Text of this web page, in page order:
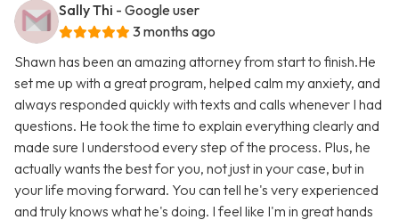
Sally Thi - Google user
3 months ago
Shawn has been an amazing attorney from start to finish.He
set me up with a great program, helped calm my anxiety, and
always responded quickly with texts and calls whenever I had
questions. He took the time to explain everything clearly and
made sure I understood every step of the process. Plus, he
actually wants the best for you, not just in your case, but in
your life moving forward. You can tell he's very experienced
and truly knows what he's doing. I feel like I'm in great hands